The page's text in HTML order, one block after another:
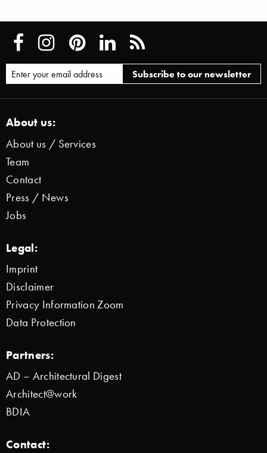
About us:
About us / Services
Team
Contact
Press / News
Jobs
Legal:
Imprint
Disclaimer
Privacy Information Zoom
Data Protection
Partners:
AD – Architectural Digest
Architect@work
BDIA
Contact: